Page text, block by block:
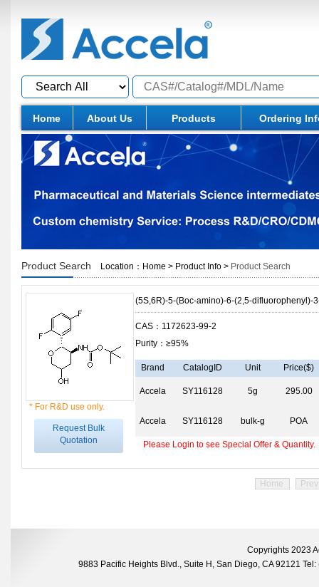
Home About Us Products Ordering
Product Search Location： Home > Product Info > Product Search
* For R&D use only.
Request Bulk
Quotation
(5S,6R)-5-(Boc-amino)-6-(2,5-difluorophenyl)-
CAS：1172623-99-2
Purity：≥95%
Brand CatalogID Unit Price($)
Accela SY116128 5g 295.00
Accela SY116128 bulk-g POA
Please Login to see Special Offer & Quantity.
Home Prev
Copyrights 2023
9883 Pacific Heights Blvd., Suite H, San Diego, CA 92121